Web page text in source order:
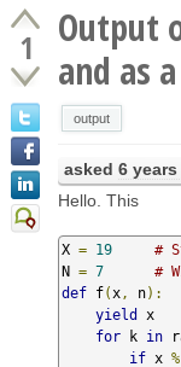
1
Output
and as
output
asked 6 years
Hello. This
X = 19
#
N = 7
#
def f( x , n):
yield
x
for k in
if x %